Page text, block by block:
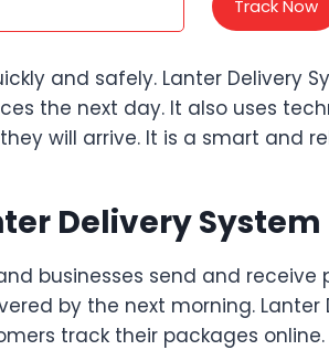
Track Now
and safely. Lanter Delivery
the next day. It also uses
will arrive. It is a smart and
Delivery System
businesses send and
by the next morning. Lanter
track their packages